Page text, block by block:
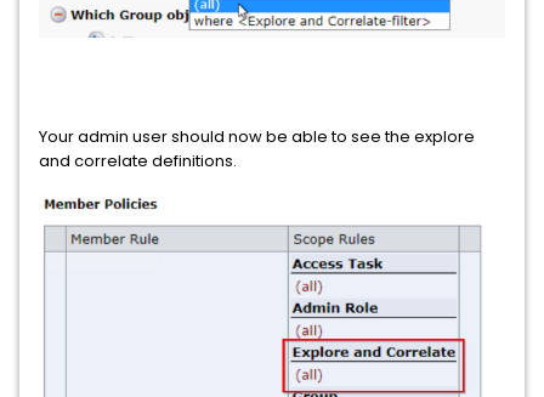
Your admin user should now be able to see the explore
and correlate definitions.